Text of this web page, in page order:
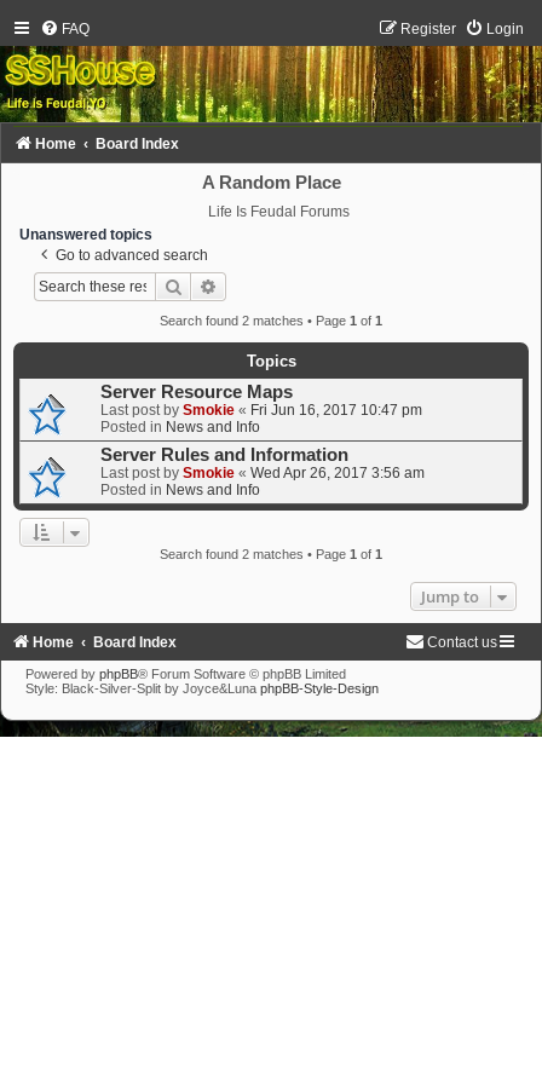
FAQ Login
Register
Home Board Index
A Random Place
Life Is Feudal Forums
Unanswered topics
Go to advanced search
Search
Search found 2 matches • Page 1 of 1
Topics
Server Resource Maps
Last post by Smokie « Fri Jun 16, 2017 10:47 pm
Posted in News and Info
Server Rules and Information
Last post by Smokie « Wed Apr 26, 2017 3:56 am
Posted in News and Info
Search found 2 matches • Page 1 of 1
Jump to
Home Board Index Contact us
Powered by phpBB® Forum Software © phpBB Limited
Style: Black-Silver-Split by Joyce&Luna phpBB-Style-Design